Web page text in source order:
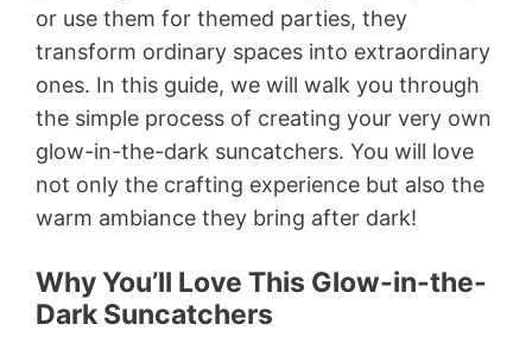
or use them for themed parties, they
transform ordinary spaces into extraordinary
ones. In this guide, we will walk you through
the simple process of creating your very own
glow-in-the-dark suncatchers. You will love
not only the crafting experience but also the
warm ambiance they bring after dark!
Why You’ll Love This Glow-in-the-
Dark Suncatchers